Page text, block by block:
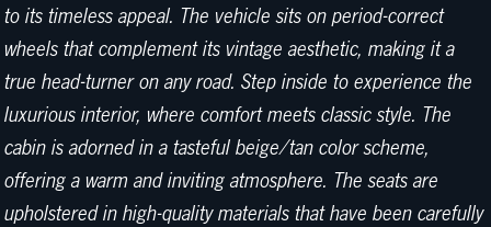
to its timeless appeal. The vehicle sits on period-correct
wheels that complement its vintage aesthetic, making it a
true head-turner on any road. Step inside to experience the
luxurious interior, where comfort meets classic style. The
cabin is adorned in a tasteful beige/tan color scheme,
offering a warm and inviting atmosphere. The seats are
upholstered in high-quality materials that have been carefully